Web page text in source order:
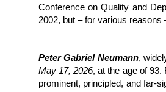
Conference on Quality and
2002, but – for various
Peter Gabriel Neumann,
May 17, 2026, at the age of 93.
prominent, principled, and far-